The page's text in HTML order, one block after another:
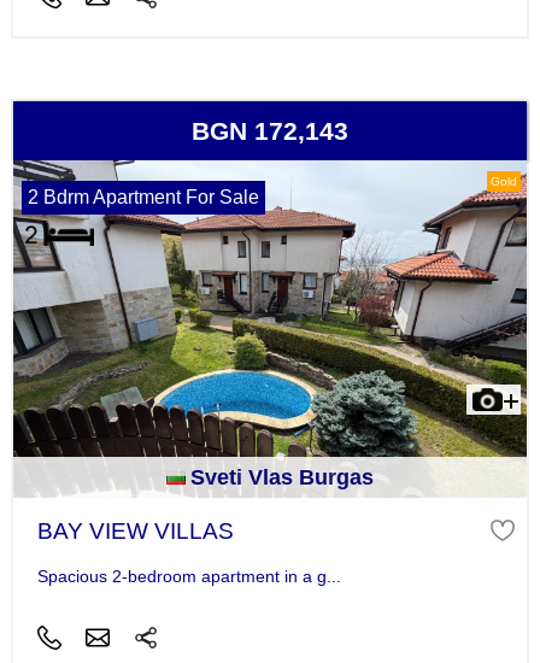
BGN 172,143
Gold
2 Bdrm Apartment For Sale
Sveti Vlas Burgas
BAY VIEW VILLAS
Spacious 2-bedroom apartment in a g...